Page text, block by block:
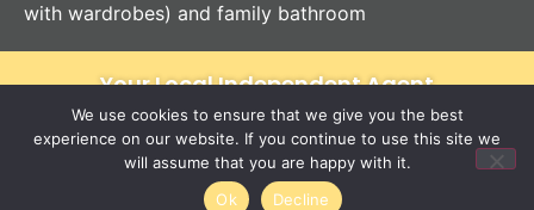
with wardrobes) and family bathroom
Your Local Independent Agent
12 Langton Place
We use cookies to ensure that we give you the best
experience on our website. If you continue to use this site we
will assume that you are happy with it.
Ok
Decline